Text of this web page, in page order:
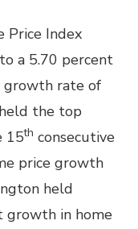
Price Index
a 5.70 percent
growth rate of
the top
15th consecutive
price growth
held
growth in home